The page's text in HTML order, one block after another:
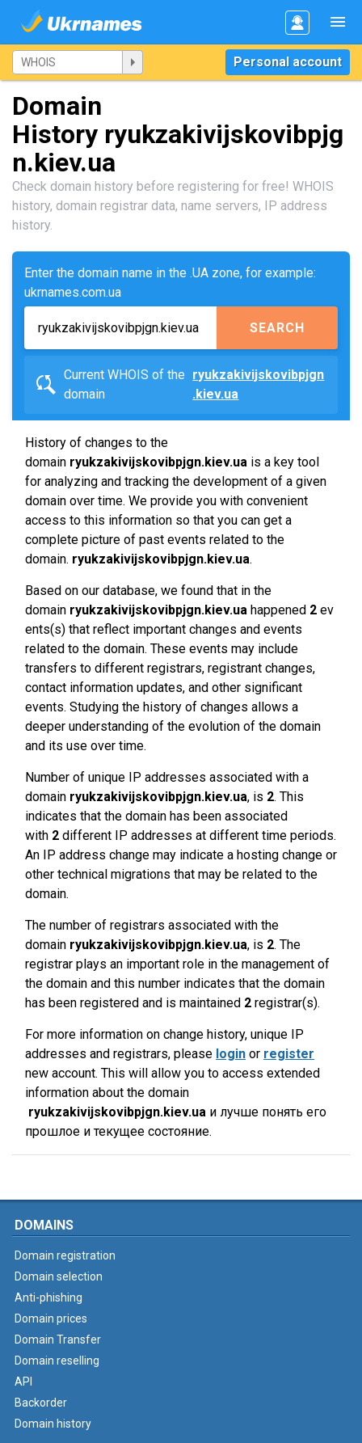
Personal account
Domain
History ryukzakivijskovibpjg
n.kiev.ua
Check domain history before registering for free! WHOIS
history, domain registrar data, name servers, IP address
history.
Enter the domain name in the .UA zone, for example:
ukrnames.com.ua
SEARCH
Current WHOIS of the
domain
ryukzakivijskovibpjgn
.kiev.ua
History of changes to the
domain ryukzakivijskovibpjgn.kiev.ua is a key tool
for analyzing and tracking the development of a given
domain over time. We provide you with convenient
access to this information so that you can get a
complete picture of past events related to the
domain. ryukzakivijskovibpjgn.kiev.ua.
Based on our database, we found that in the
domain ryukzakivijskovibpjgn.kiev.ua happened 2 ev
ents(s) that reflect important changes and events
related to the domain. These events may include
transfers to different registrars, registrant changes,
contact information updates, and other significant
events. Studying the history of changes allows a
deeper understanding of the evolution of the domain
and its use over time.
Number of unique IP addresses associated with a
domain ryukzakivijskovibpjgn.kiev.ua, is 2. This
indicates that the domain has been associated
with 2 different IP addresses at different time periods.
An IP address change may indicate a hosting change or
other technical migrations that may be related to the
domain.
The number of registrars associated with the
domain ryukzakivijskovibpjgn.kiev.ua, is 2. The
registrar plays an important role in the management of
the domain and this number indicates that the domain
has been registered and is maintained 2 registrar(s).
For more information on change history, unique IP
addresses and registrars, please login or register
new account. This will allow you to access extended
information about the domain
ryukzakivijskovibpjgn.kiev.ua и лучше понять его
прошлое и текущее состояние.
DOMAINS
Domain registration
Domain selection
Anti-phishing
Domain prices
Domain Transfer
Domain reselling
API
Backorder
Domain history